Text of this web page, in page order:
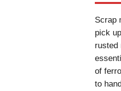
Scrap
pick
rusted
of
to